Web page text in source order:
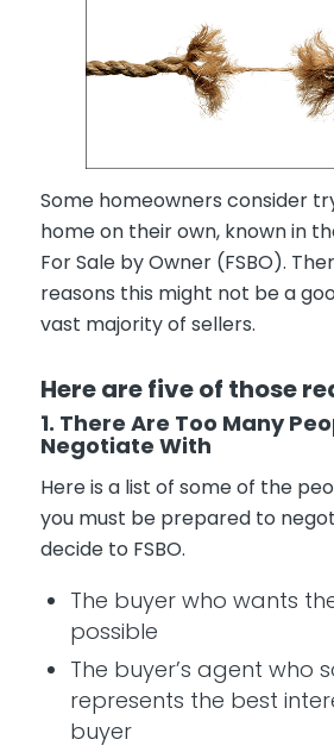
Some homeowners consider
home on their own, known in
For Sale by Owner (FSBO).
reasons this might not be a
vast majority of sellers.
Here are five of those
1. There Are Too Many
Negotiate With
Here is a list of some of the
you must be prepared to
decide to FSBO.
The buyer who wants
possible
The buyer’s agent who
represents the best
buyer